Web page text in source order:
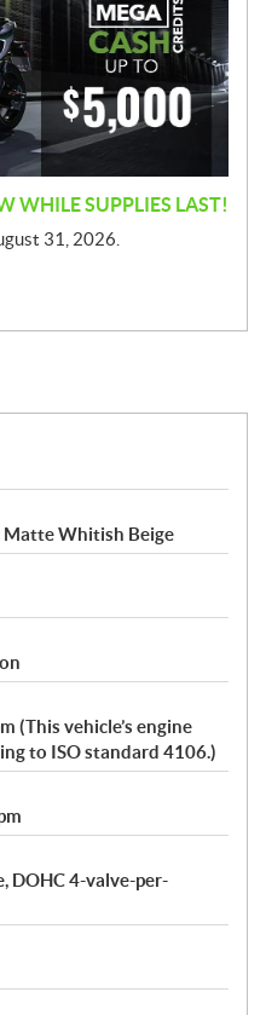
WHILE SUPPLIES LAST!
31, 2026.
Matte Whitish Beige
(This vehicle’s engine
to ISO standard 4106.)
DOHC 4-valve-per-